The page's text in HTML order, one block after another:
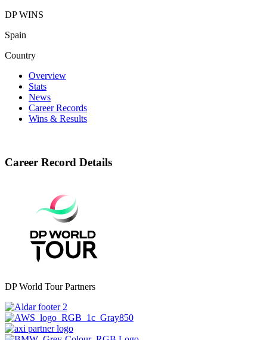
DP WINS
Spain
Country
Overview
Stats
News
Career Records
Wins & Results
Career Record Details
DP World Tour Partners